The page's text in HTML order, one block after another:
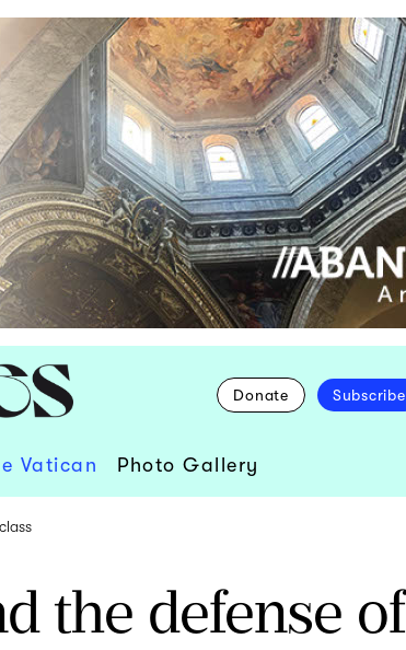
Donate Subscribe
Vatican Photo Gallery
the defense of